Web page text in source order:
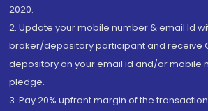
2020.
2. Update your mobile number & email Id
broker/depository participant and receive
depository on your email id and/or mobile
pledge.
3. Pay 20% upfront margin of the